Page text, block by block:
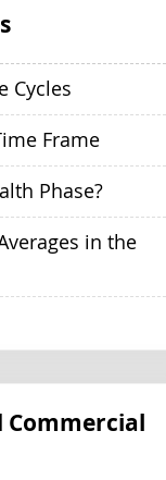
Cycles
Frame
Phase?
in the